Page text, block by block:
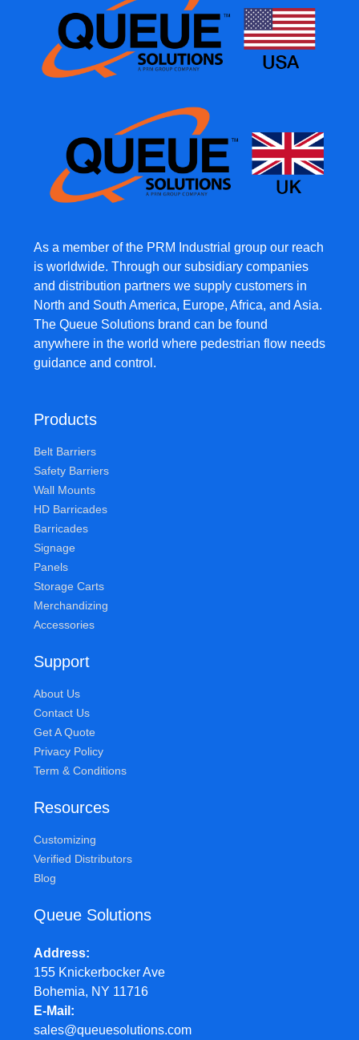
As a member of the PRM Industrial group our reach
is worldwide. Through our subsidiary companies
and distribution partners we supply customers in
North and South America, Europe, Africa, and Asia.
The Queue Solutions brand can be found
anywhere in the world where pedestrian flow needs
guidance and control.
Products
Belt Barriers
Safety Barriers
Wall Mounts
HD Barricades
Barricades
Signage
Panels
Storage Carts
Merchandizing
Accessories
Support
About Us
Contact Us
Get A Quote
Privacy Policy
Term & Conditions
Resources
Customizing
Verified Distributors
Blog
Queue Solutions
Address
155 Knickerbocker Ave
Bohemia, NY 11716
E-Mail
sales@queuesolutions.com